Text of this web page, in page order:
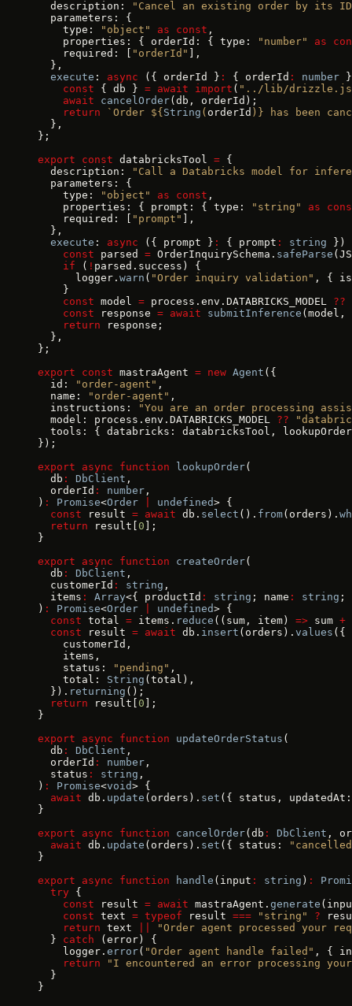
  description:
"Cancel an existing order by its
  parameters: {
    type:
"object" as const ,
    properties: { orderId: { type:
"number" as
    required: [
"orderId"
],
  },
  execute
: async ({ orderId } : { orderId : number
    const
{ db } = await import ( "../lib/
    await
cancelOrder(db, orderId);
    return
`Order ${ String ( orderId ) } has been
  },
};
export const databricksTool = {
  description:
"Call a Databricks model for
  parameters: {
    type:
"object" as const ,
    properties: { prompt: { type:
"string" as
    required: [
"prompt"
],
  },
  execute
: async ({ prompt } : { prompt : string })
    const
parsed = OrderInquirySchema. safeParse
    if
( ! parsed.success) {
      logger.
warn ( "Order inquiry validation" , {
    }
    const
model = process.env.DATABRICKS_MODEL ??
    const
response = await submitInference (model,
    return
response;
  },
};
export const mastraAgent = new Agent ({
  id:
"order-agent" ,
  name:
"order-agent" ,
  instructions:
"You are an order processing
  model: process.env.DATABRICKS_MODEL
??
tools: { databricks: databricksTool,
});
export async function lookupOrder(
  db
: DbClient ,
  orderId
: number ,
) : Promise<Order undefined> {
  const
result = await db. select (). from(orders).
  return
result[ 0 ];
}
export async function createOrder(
  db
: DbClient ,
  customerId
: string ,
  items
: Array<{ productId : string ; name : string ;
) : Promise<Order undefined> {
  const
total = items. reduce ((sum, item) => sum +
  const
result = await db. insert (orders). values ({
    customerId,
    items,
    status:
"pending" ,
    total:
String (total),
  }).
returning ();
  return
result[ 0 ];
}
export async function updateOrderStatus (
  db
: DbClient ,
  orderId
: number ,
  status
: string ,
) : Promise<void> {
  await
db. update (orders). set ({ status,
}
export async function cancelOrder(db : DbClient ,
  await
db. update (orders). set ({ status:
}
export async function handle (input : string ) :
  try
{
    const
result = await mastraAgent. generate
    const
text = typeof result === "string" ?
    return
text
"Order agent processed your
  }
catch (error) {
    logger.
error( "Order agent handle failed" , {
    return
"I encountered an error processing
  }
}